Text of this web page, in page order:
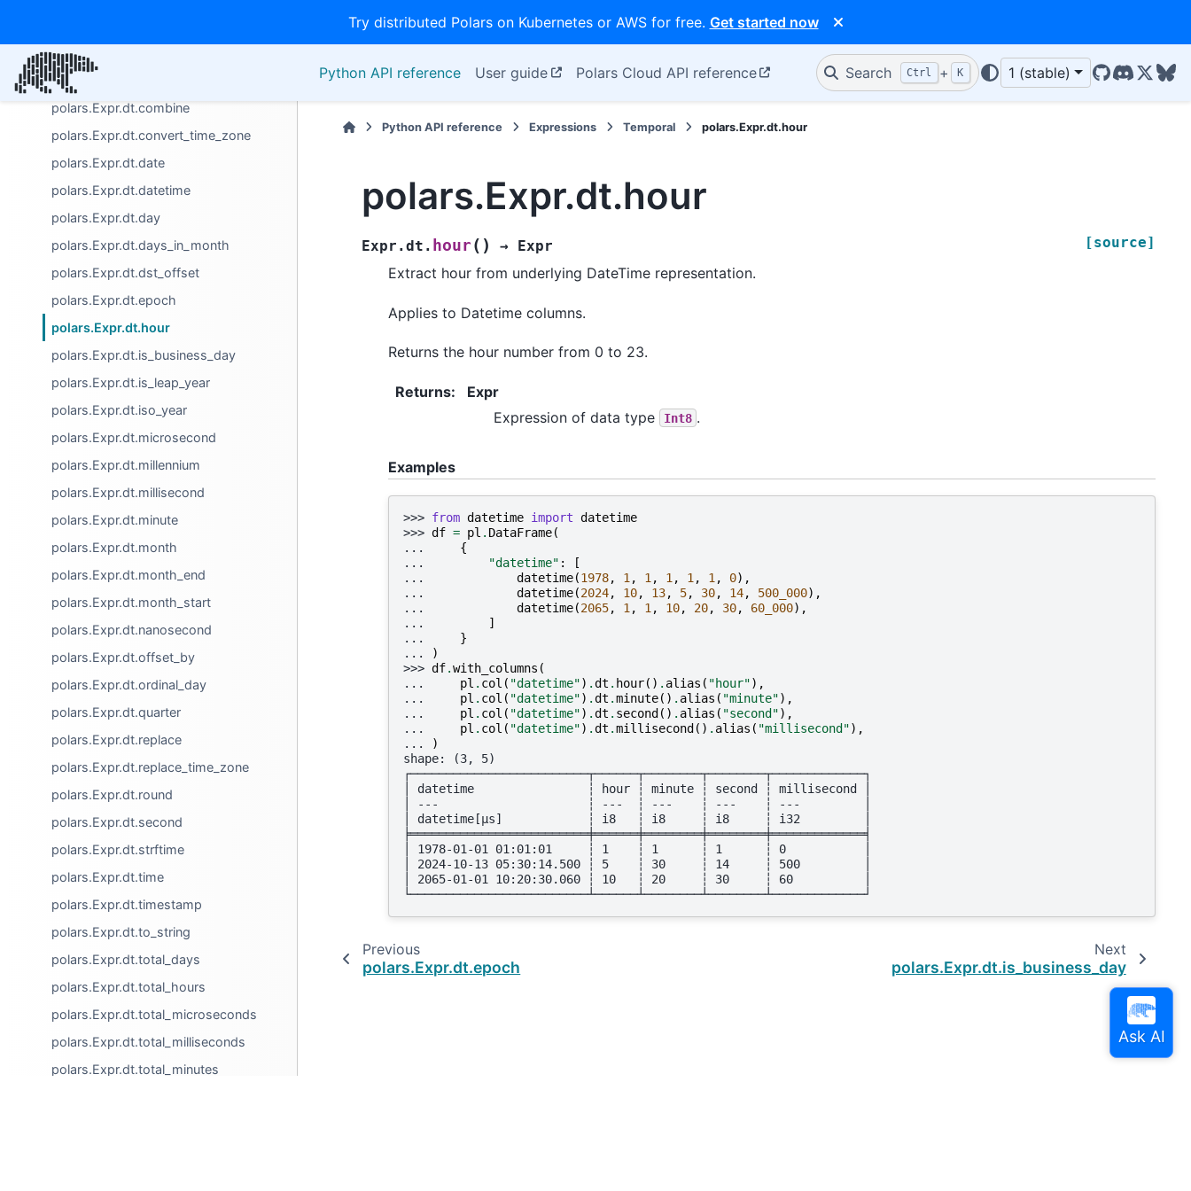
Try distributed Polars on Kubernetes or AWS for free. Get started now
Python API reference User guide Polars Cloud API reference Search Ctrl + K 1 (stable)
GitHub
Discord
X/
polars.Expr.dt.cast_time_unit
polars.Expr.dt.century
polars.Expr.dt.combine
polars.Expr.dt.convert_time_zone
polars.Expr.dt.date
polars.Expr.dt.datetime
polars.Expr.dt.day
polars.Expr.dt.days_in_month
polars.Expr.dt.dst_offset
polars.Expr.dt.epoch
polars.Expr.dt.hour
polars.Expr.dt.is_business_day
polars.Expr.dt.is_leap_year
polars.Expr.dt.iso_year
polars.Expr.dt.microsecond
polars.Expr.dt.millennium
polars.Expr.dt.millisecond
polars.Expr.dt.minute
polars.Expr.dt.month
polars.Expr.dt.month_end
polars.Expr.dt.month_start
polars.Expr.dt.nanosecond
polars.Expr.dt.offset_by
polars.Expr.dt.ordinal_day
polars.Expr.dt.quarter
polars.Expr.dt.replace
polars.Expr.dt.replace_time_zone
polars.Expr.dt.round
polars.Expr.dt.second
polars.Expr.dt.strftime
polars.Expr.dt.time
polars.Expr.dt.timestamp
polars.Expr.dt.to_string
polars.Expr.dt.total_days
polars.Expr.dt.total_hours
polars.Expr.dt.total_microseconds
polars.Expr.dt.total_milliseconds
polars.Expr.dt.total_minutes
Python API reference Expressions Temporal polars.Expr.dt.hour
polars.Expr.dt.hour
Expr.dt. hour( ) → Expr [source]
Extract hour from underlying DateTime representation.
Applies to Datetime columns.
Returns the hour number from 0 to 23.
Returns:
Expr
Expression of data type
Int8 .
Examples
>>> from datetime import datetime
>>> df = pl . DataFrame(
...
{
...
"datetime" :
[
...
datetime(1978, 1 , 1 , 1 , 1 , 1 , 0),
...
datetime(2024, 10, 13, 5, 30, 14, 500_000),
...
datetime(2065, 1 , 1 , 10, 20, 30, 60_000),
...
]
...
}
...
)
>>> df.with_columns (
...
pl . col ( "datetime") .dt . hour() . alias ( "hour"),
...
pl . col ( "datetime") .dt .minute() . alias ( "minute"),
...
pl . col ( "datetime") .dt . second () . alias ( "second"),
...
pl . col ( "datetime") .dt .millisecond () . alias ( "millisecond"),
...
)
shape: (3, 5)
┌─────────────────────────┬──────┬────────┬────────┬─────────────┐
│ datetime                ┆ hour ┆ minute ┆ second ┆ millisecond │
│ ---                     ┆ ---  ┆ ---    ┆ ---    ┆ ---         │
│ datetime[μs]            ┆ i8   ┆ i8     ┆ i8     ┆ i32         │
╞═════════════════════════╪══════╪════════╪════════╪═════════════╡
│ 1978-01-01 01:01:01     ┆ 1    ┆ 1      ┆ 1      ┆ 0           │
│ 2024-10-13 05:30:14.500 ┆ 5    ┆ 30     ┆ 14     ┆ 500         │
│ 2065-01-01 10:20:30.060 ┆ 10   ┆ 20     ┆ 30     ┆ 60          │
└─────────────────────────┴──────┴────────┴────────┴─────────────┘
Previous
polars.Expr.dt.epoch
Next
polars.Expr.dt.is_business_day